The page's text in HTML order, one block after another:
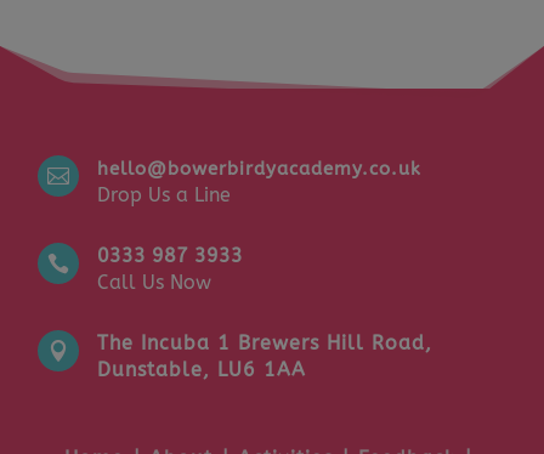
 hello@bowerbirdyacademy.co.uk
Drop Us a Line

0333 987 3933
Call Us Now

The Incuba 1 Brewers Hill Road,
Dunstable, LU6 1AA